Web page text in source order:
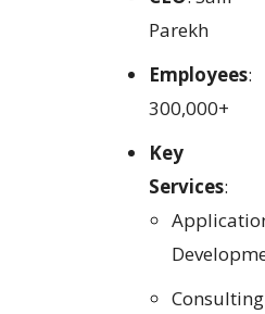
Parekh
Employees:
300,000+
Key
Services:
Consulting